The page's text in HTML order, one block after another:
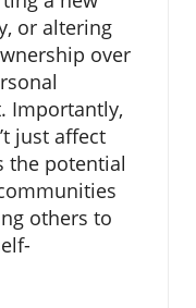
or altering
over
Importantly,
just affect
the potential
others to